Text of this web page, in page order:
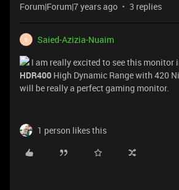
Forum|Forum|7 years ago 3 replies
S
Saied-Azizia-Nuaim
I am really excited to see this monitor
HDR400 High Dynamic Range with 420
will be really a perfect gaming monitor.
1 person likes this